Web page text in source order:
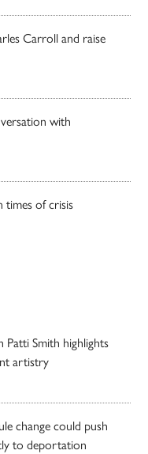
Carroll and raise
with
times of crisis
Patti Smith highlights
artistry
change could push
to deportation